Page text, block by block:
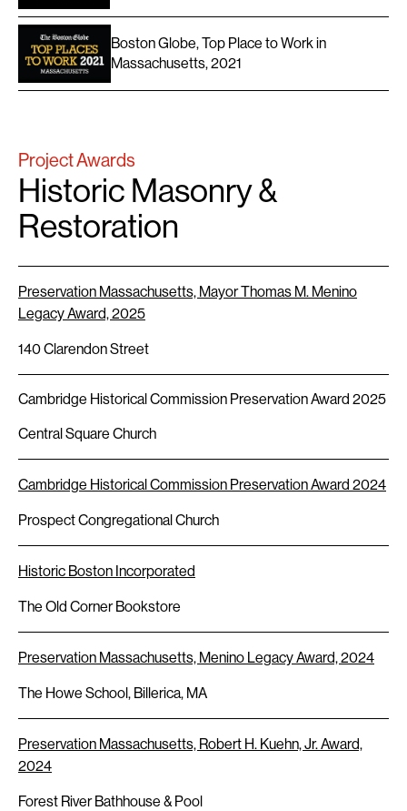
Boston Globe, Top Place to Work in
Massachusetts, 2021
Project Awards
Historic Masonry &
Restoration
Preservation Massachusetts, Mayor Thomas M. Menino
Legacy Award, 2025
140 Clarendon Street
Cambridge Historical Commission Preservation Award 2025
Central Square Church
Cambridge Historical Commission Preservation Award 2024
Prospect Congregational Church
Historic Boston Incorporated
The Old Corner Bookstore
Preservation Massachusetts, Menino Legacy Award, 2024
The Howe School, Billerica, MA
Preservation Massachusetts, Robert H. Kuehn, Jr. Award,
2024
Forest River Bathhouse & Pool